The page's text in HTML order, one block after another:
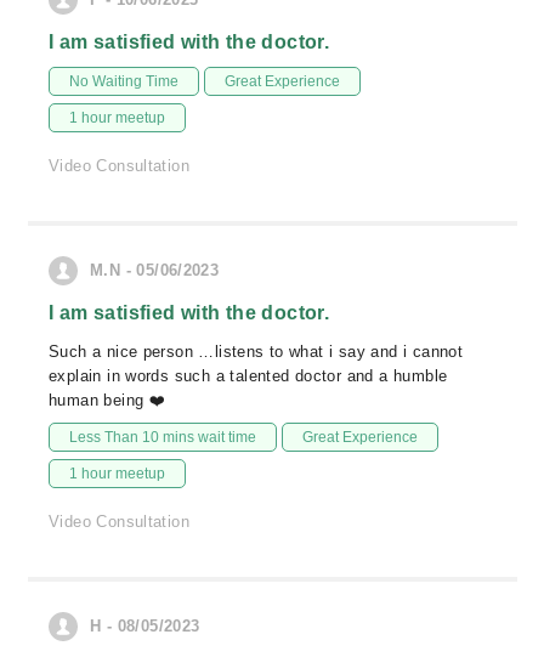
I am satisfied with the doctor.
No Waiting Time Great Experience
1 hour meetup
Video Consultation
M.N - 05/06/2023
I am satisfied with the doctor.
Such a nice person …listens to what i say and i cannot
explain in words such a talented doctor and a humble
human being ❤️
Less Than 10 mins wait time Great Experience
1 hour meetup
Video Consultation
H - 08/05/2023